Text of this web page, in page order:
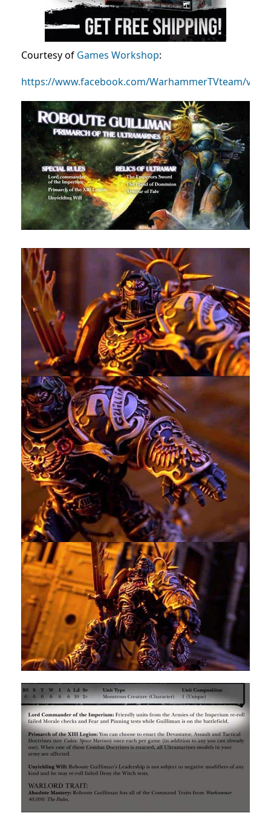
Courtesy of Games Workshop:
https://www.facebook.com/WarhammerTVteam/